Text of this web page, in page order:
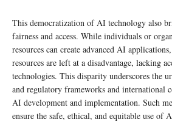
This democratization of AI technology also
fairness and access. While individuals or
resources can create advanced AI
resources are left at a disadvantage, lacking
technologies. This disparity underscores the
and regulatory frameworks and international
AI development and implementation. Such
ensure the safe, ethical, and equitable use of